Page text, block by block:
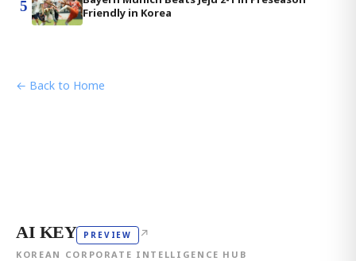
5
Friendly in Korea
← Back to Home
AI KEY PREVIEW ↗
KOREAN CORPORATE INTELLIGENCE HUB